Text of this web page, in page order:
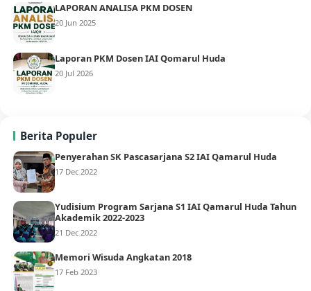
LAPORAN ANALISA PKM DOSEN
20 Jun 2025
Laporan PKM Dosen IAI Qomarul Huda
20 Jul 2026
Berita Populer
Penyerahan SK Pascasarjana S2 IAI Qamarul Huda
17 Dec 2022
Yudisium Program Sarjana S1 IAI Qamarul Huda Tahun
Akademik 2022-2023
21 Dec 2022
Memori Wisuda Angkatan 2018
17 Feb 2023